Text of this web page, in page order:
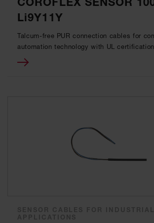
Li9Y11Y
Talcum-free PUR connection cables for
automation technology with UL